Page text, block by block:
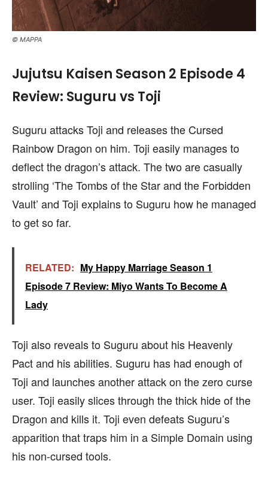
© MAPPA
Jujutsu Kaisen Season 2 Episode 4
Review: Suguru vs Toji
Suguru attacks Toji and releases the Cursed
Rainbow Dragon on him. Toji easily manages to
deflect the dragon’s attack. The two are casually
strolling ‘The Tombs of the Star and the Forbidden
Vault’ and Toji explains to Suguru how he managed
to get so far.
RELATED: My Happy Marriage Season 1
Episode 7 Review: Miyo Wants To Become A
Lady
Toji also reveals to Suguru about his Heavenly
Pact and his abilities. Suguru has had enough of
Toji and launches another attack on the zero curse
user. Toji easily slices through the thick hide of the
Dragon and kills it. Toji even defeats Suguru’s
apparition that traps him in a Simple Domain using
his non-cursed tools.